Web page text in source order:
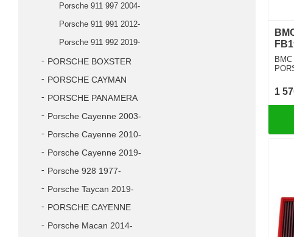
1
Porsche 911 997 2004-
Porsche 911 991 2012-
Porsche 911 992 2019-
PORSCHE BOXSTER
PORSCHE CAYMAN
PORSCHE PANAMERA
Porsche Cayenne 2003-
Porsche Cayenne 2010-
Porsche Cayenne 2019-
Porsche 928 1977-
Porsche Taycan 2019-
PORSCHE CAYENNE
Porsche Macan 2014-